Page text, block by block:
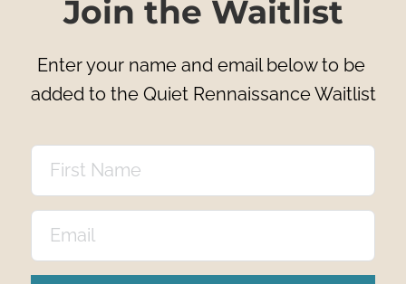
Join the Waitlist
Enter your name and email below to be
added to the Quiet Rennaissance Waitlist